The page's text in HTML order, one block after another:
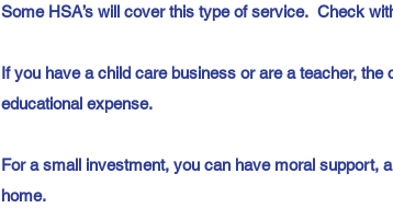
Some HSA’s will cover this type of service. Check
If you have a child care business or are a teacher,
educational expense.
For a small investment, you can have moral support,
home.